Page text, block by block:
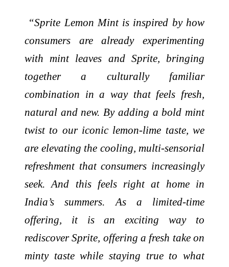
“Sprite Lemon Mint is inspired by how
consumers are already experimenting
with mint leaves and Sprite, bringing
together a culturally familiar
combination in a way that feels fresh,
natural and new. By adding a bold mint
twist to our iconic lemon-lime taste, we
are elevating the cooling, multi-sensorial
refreshment that consumers increasingly
seek. And this feels right at home in
India’s summers. As a limited-time
offering, it is an exciting way to
rediscover Sprite, offering a fresh take on
minty taste while staying true to what